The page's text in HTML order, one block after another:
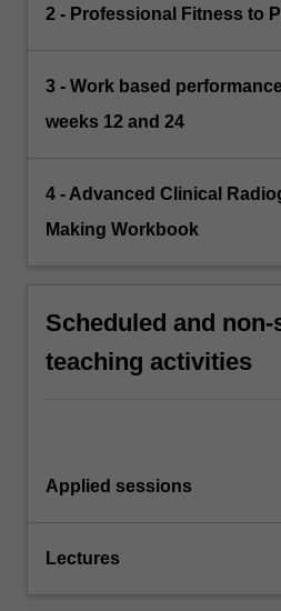
2 - Professional Fitness to
3 - Work based
weeks 12 and 24
4 - Advanced Clinical
Making Workbook
Scheduled and
teaching activities
Applied sessions
Lectures